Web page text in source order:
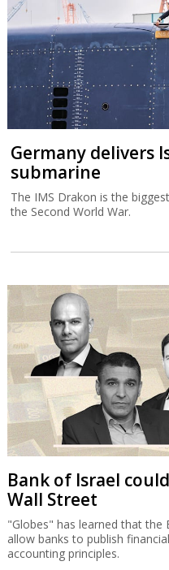
Germany delivers
submarine
The IMS Drakon is the
the Second World War.
Bank of Israel
Wall Street
"Globes" has learned that
allow banks to publish
accounting principles.